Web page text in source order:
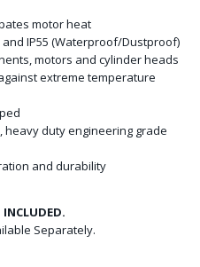
motor heat
IP55 (Waterproof/Dustproof)
motors and cylinder heads
extreme temperature
heavy duty engineering grade
and durability
Separately.